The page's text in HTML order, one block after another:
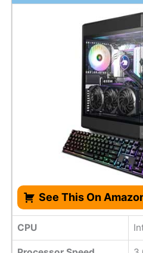
See This On
CPU